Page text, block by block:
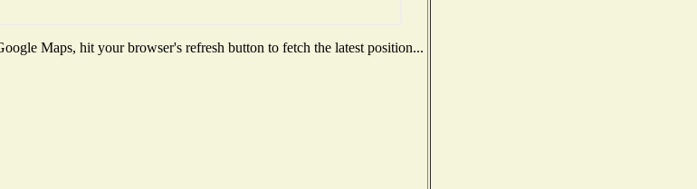
Maps, hit your browser's refresh button to fetch the latest position...